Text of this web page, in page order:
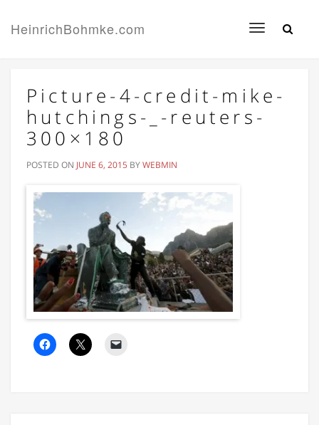
Toggle
HeinrichBohmke.com
Picture-4-credit-mike-
hutchings-_-reuters-
300×180
POSTED ON JUNE 6, 2015 BYWEBMIN